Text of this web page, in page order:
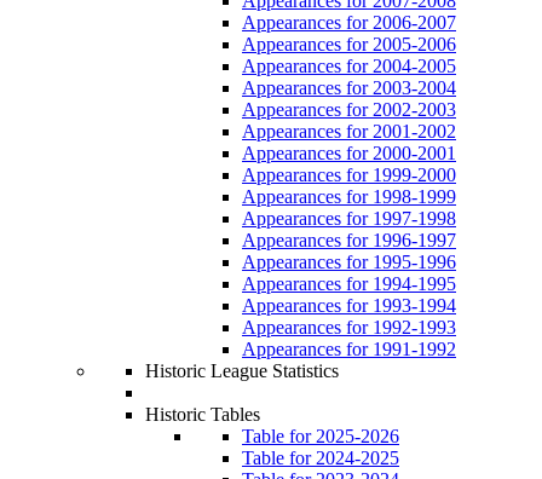
Appearances for 2006-2007
Appearances for 2005-2006
Appearances for 2004-2005
Appearances for 2003-2004
Appearances for 2002-2003
Appearances for 2001-2002
Appearances for 2000-2001
Appearances for 1999-2000
Appearances for 1998-1999
Appearances for 1997-1998
Appearances for 1996-1997
Appearances for 1995-1996
Appearances for 1994-1995
Appearances for 1993-1994
Appearances for 1992-1993
Appearances for 1991-1992
Historic League Statistics
Historic Tables
Table for 2025-2026
Table for 2024-2025